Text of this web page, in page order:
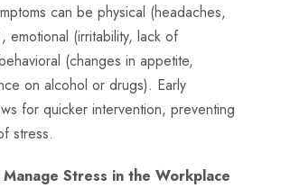
can be physical (headaches,
emotional (irritability, lack of
(changes in appetite,
on alcohol or drugs). Early
for quicker intervention, preventing
stress.
Stress in the Workplace